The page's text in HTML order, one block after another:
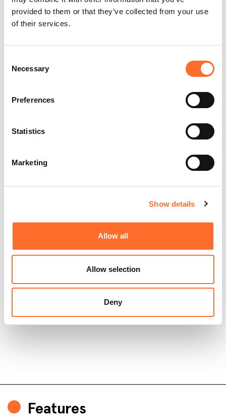
provided to them or that they’ve collected from your use
of their services.
Selection
Necessary
Preferences
Statistics
Marketing
Show details
Allow all
Allow selection
Deny
Features